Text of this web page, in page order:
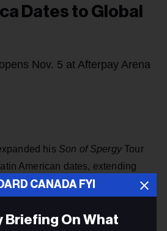
CANADA FYI
Briefing On What
Dates to Global
Nov. 5 at Afterpay Arena
his Son of SpergyTour
American dates, extending
global run to date and his first-
Thursday, Nov. 5 at Afterpay